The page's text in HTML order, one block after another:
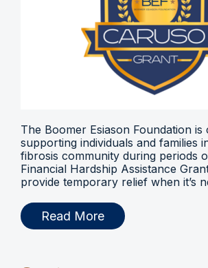
The Boomer Esiason Foundation is
supporting individuals and families
fibrosis community during periods
Financial Hardship Assistance
provide temporary relief when it’s
Read More